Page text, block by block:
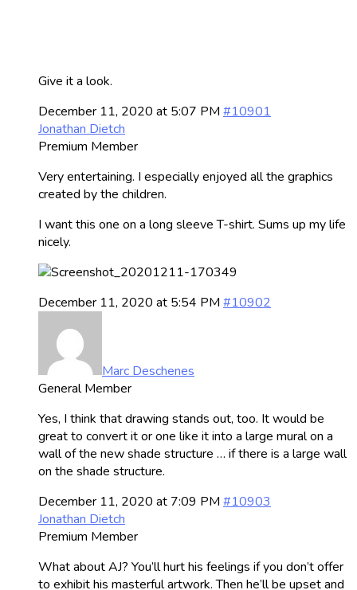
Give it a look.
December 11, 2020 at 5:07 PM #10901
Jonathan Dietch
Premium Member
Very entertaining. I especially enjoyed all the graphics
created by the children.
I want this one on a long sleeve T-shirt. Sums up my life
nicely.
December 11, 2020 at 5:54 PM #10902
Marc Deschenes
General Member
Yes, I think that drawing stands out, too. It would be
great to convert it or one like it into a large mural on a
wall of the new shade structure … if there is a large wall
on the shade structure.
December 11, 2020 at 7:09 PM #10903
Jonathan Dietch
Premium Member
What about AJ? You’ll hurt his feelings if you don’t offer
to exhibit his masterful artwork. Then he’ll be upset and